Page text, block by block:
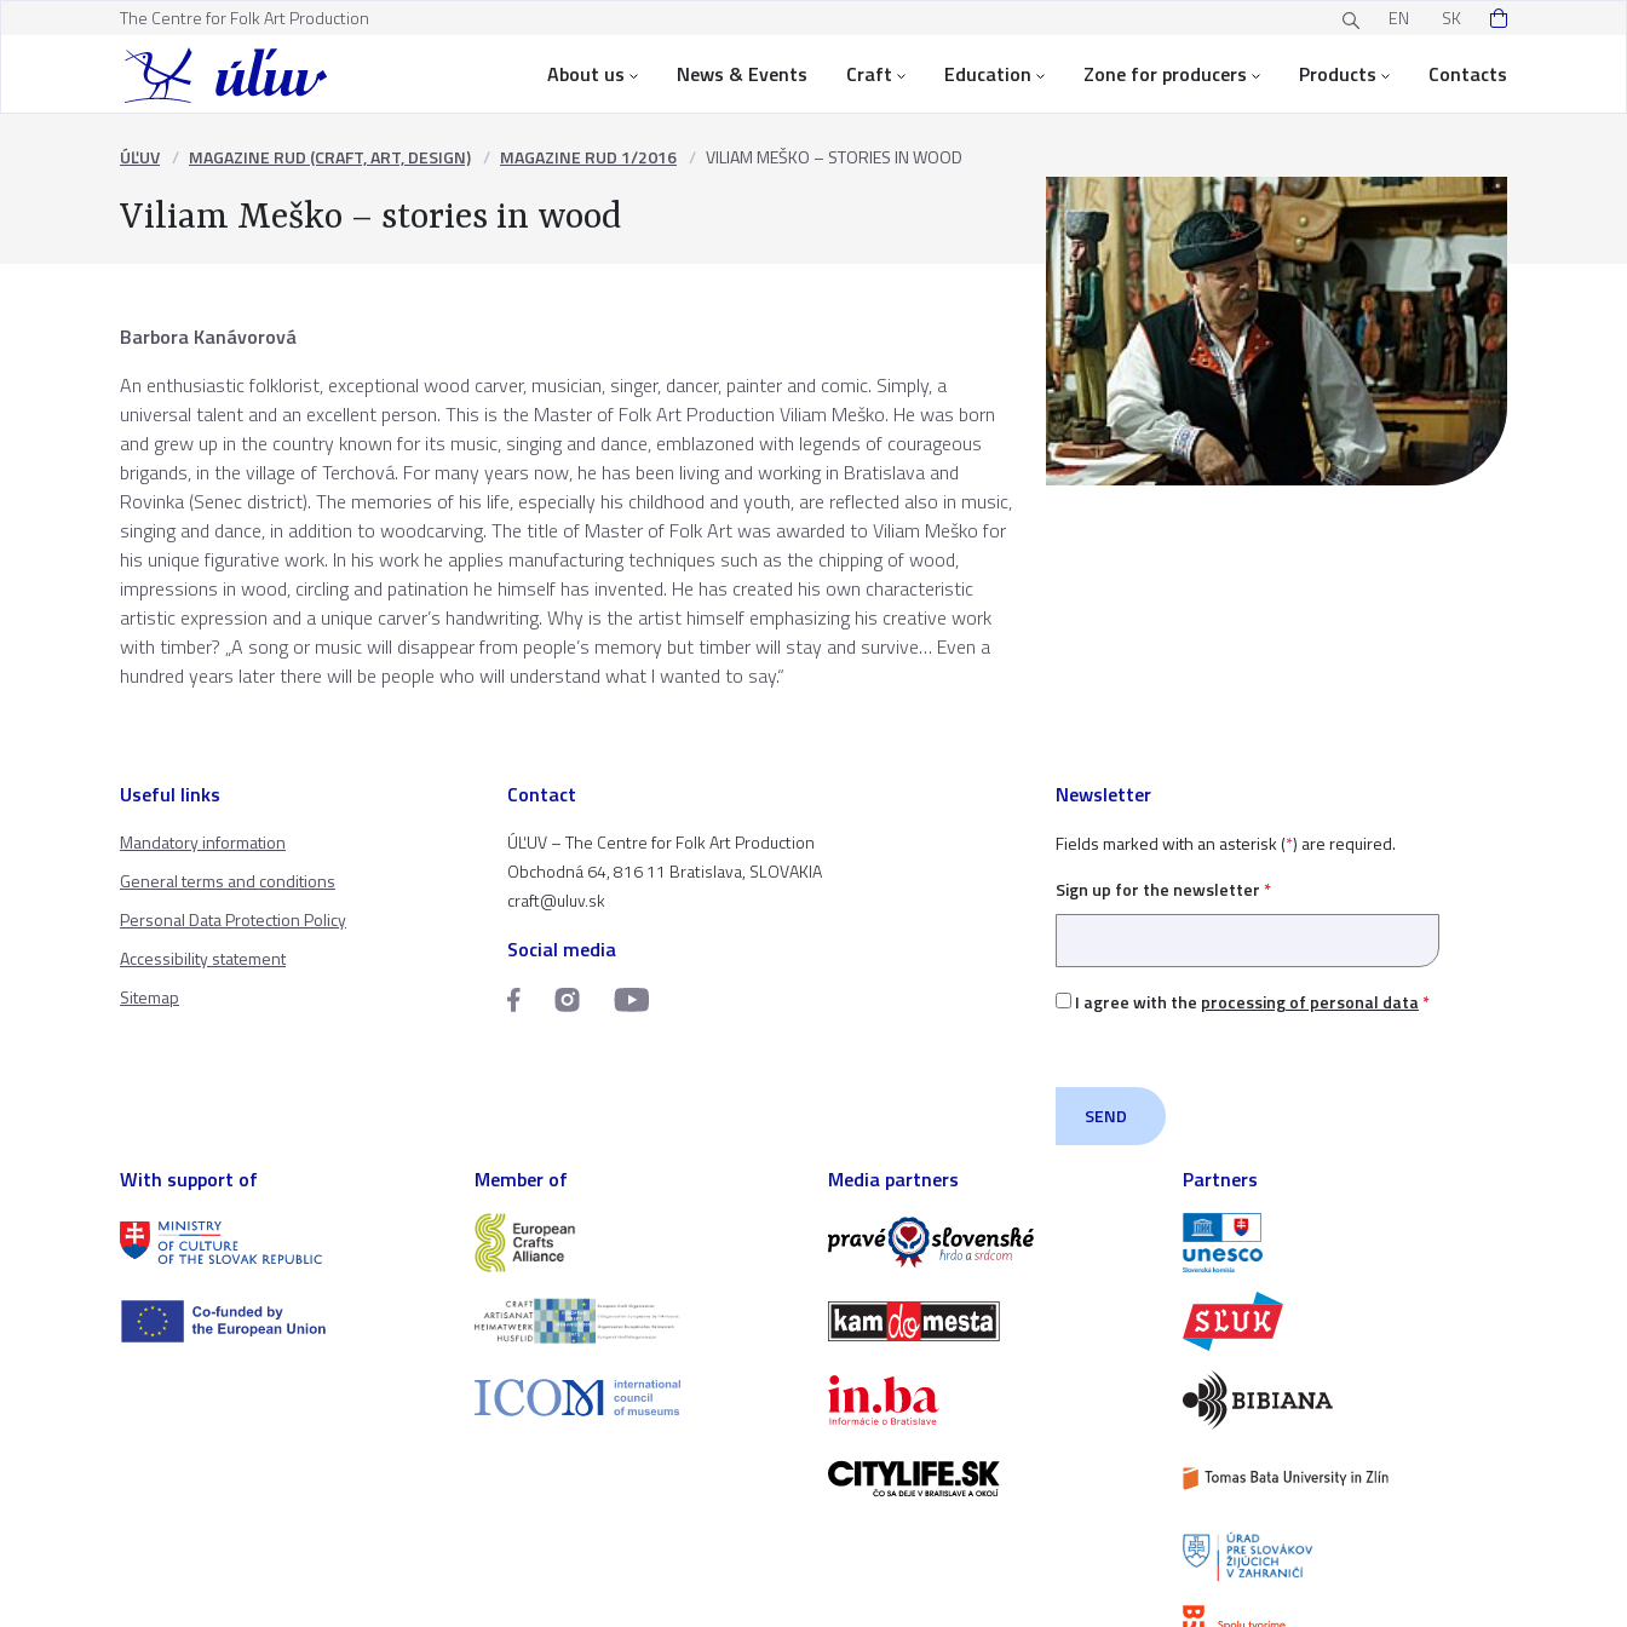
The Centre for Folk Art Production EN SK
About us News & Events Craft Education Zone for producers Products Contacts
ÚĽUV MAGAZINE RUD (CRAFT, ART, DESIGN) MAGAZINE RUD 1/2016 VILIAM MEŠKO – STORIES IN WOOD
Viliam Meško – stories in wood
Barbora Kanávorová
An enthusiastic folklorist, exceptional wood carver, musician, singer, dancer, painter and comic. Simply, a
universal talent and an excellent person. This is the Master of Folk Art Production Viliam Meško. He was born
and grew up in the country known for its music, singing and dance, emblazoned with legends of courageous
brigands, in the village of Terchová. For many years now, he has been living and working in Bratislava and
Rovinka (Senec district). The memories of his life, especially his childhood and youth, are reflected also in music,
singing and dance, in addition to woodcarving. The title of Master of Folk Art was awarded to Viliam Meško for
his unique figurative work. In his work he applies manufacturing techniques such as the chipping of wood,
impressions in wood, circling and patination he himself has invented. He has created his own characteristic
artistic expression and a unique carver’s handwriting. Why is the artist himself emphasizing his creative work
with timber? „A song or music will disappear from people’s memory but timber will stay and survive… Even a
hundred years later there will be people who will understand what I wanted to say.“
Useful links
Mandatory information
General terms and conditions
Personal Data Protection Policy
Accessibility statement
Sitemap
Contact
ÚĽUV – The Centre for Folk Art Production
Obchodná 64, 816 11 Bratislava, SLOVAKIA
craft@uluv.sk
Social media
Newsletter
Fields marked with an asterisk (*) are required.
Sign up for the newsletter *
I agree with the processing of personal data*
With support of Member of Media partners Partners